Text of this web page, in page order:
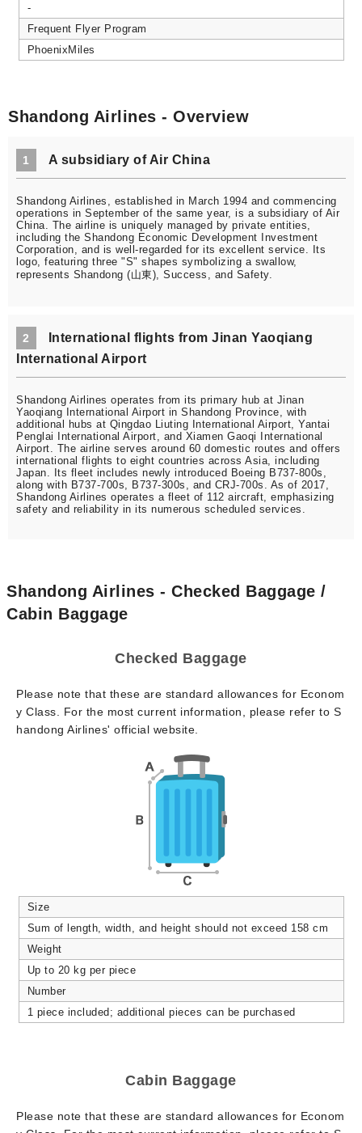
-
Frequent Flyer Program
PhoenixMiles
Shandong Airlines - Overview
1 A subsidiary of Air China
Shandong Airlines, established in March 1994 and commencing
operations in September of the same year, is a subsidiary of Air
China. The airline is uniquely managed by private entities,
including the Shandong Economic Development Investment
Corporation, and is well-regarded for its excellent service. Its
logo, featuring three "S" shapes symbolizing a swallow,
represents Shandong (山東), Success, and Safety.
2
International flights from Jinan Yaoqiang
International Airport
Shandong Airlines operates from its primary hub at Jinan
Yaoqiang International Airport in Shandong Province, with
additional hubs at Qingdao Liuting International Airport, Yantai
Penglai International Airport, and Xiamen Gaoqi International
Airport. The airline serves around 60 domestic routes and offers
international flights to eight countries across Asia, including
Japan. Its fleet includes newly introduced Boeing B737-800s,
along with B737-700s, B737-300s, and CRJ-700s. As of 2017,
Shandong Airlines operates a fleet of 112 aircraft, emphasizing
safety and reliability in its numerous scheduled services.
Shandong Airlines - Checked Baggage /
Cabin Baggage
Checked Baggage
Please note that these are standard allowances for Econom
y Class. For the most current information, please refer to S
handong Airlines' official website.
Size
Sum of length, width, and height should not exceed 158 cm
Weight
Up to 20 kg per piece
Number
1 piece included; additional pieces can be purchased
Cabin Baggage
Please note that these are standard allowances for Econom